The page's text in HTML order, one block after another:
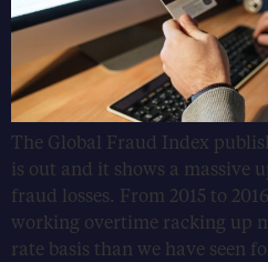
The Global Fraud Index
is out and it shows a massive
fraud losses. From 2015 to
working overtime racking up
rate basis than we have seen